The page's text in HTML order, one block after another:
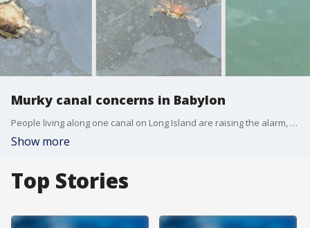
Murky canal concerns in Babylon
People living along one canal on Long Island are raising the alarm, and it all has to do with some murky water on the south shore. FOX 5 NY's Stephanie Bertini has the story.
Show more
Top Stories